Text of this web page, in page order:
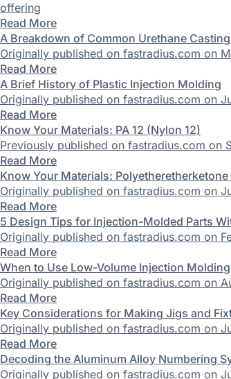
offering
Read More
A Breakdown of Common Urethane
Originally published on fastradius.com on
Read More
A Brief History of Plastic Injection Molding
Originally published on fastradius.com on
Read More
Know Your Materials: PA 12 (Nylon 12)
Previously published on fastradius.com on
Read More
Know Your Materials: Polyetheretherketone
Originally published on fastradius.com on
Read More
5 Design Tips for Injection-Molded Parts
Originally published on fastradius.com on
Read More
When to Use Low-Volume Injection Molding
Originally published on fastradius.com on
Read More
Key Considerations for Making Jigs and
Originally published on fastradius.com on
Read More
Decoding the Aluminum Alloy Numbering
Originally published on fastradius.com on